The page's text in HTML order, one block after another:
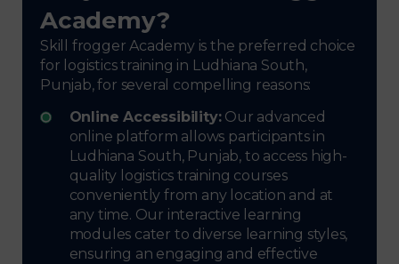
Academy?
Skill frogger Academy is the preferred choice
for logistics training in Ludhiana South,
Punjab, for several compelling reasons:
Online Accessibility:Our advanced
online platform allows participants in
Ludhiana South, Punjab, to access high-
quality logistics training courses
conveniently from any location and at
any time. Our interactive learning
modules cater to diverse learning styles,
ensuring an engaging and effective